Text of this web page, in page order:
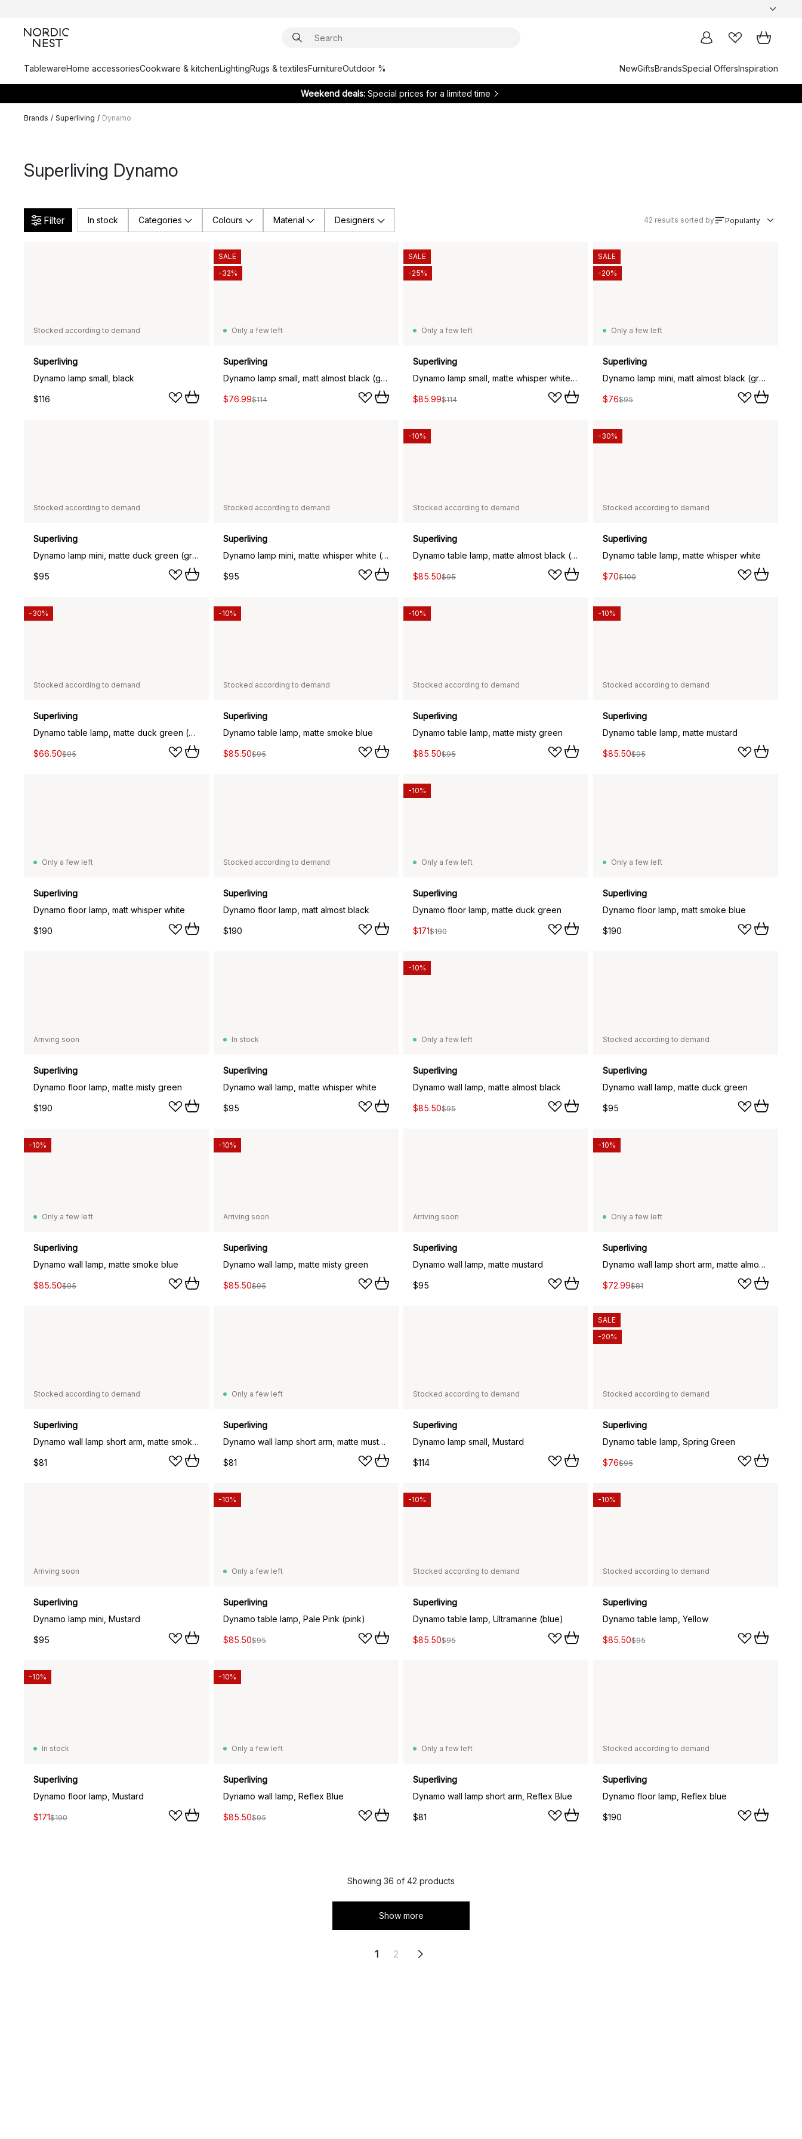
TablewareHome accessoriesCookware & kitchenLightingRugs & textilesFurnitureOutdoor % NewGiftsBrandsSpecial OffersInspiration
Weekend deals: Special prices for a limited time
Brands / Superliving / Dynamo
Superliving Dynamo
Filter In stock Categories Colours Material Designers 42 results sorted by Popularity
Stocked according to demand
Superliving
Dynamo lamp small, black
$116
Only a few left
Superliving
Dynamo lamp small, matt almost black (grey)
$76.99$114
SALE
-32%
Only a few left
Superliving
Dynamo lamp small, matte whisper white (white)
$85.99$114
SALE
-25%
Only a few left
Superliving
Dynamo lamp mini, matt almost black (grey)
$76$95
SALE
-20%
Stocked according to demand
Superliving
Dynamo lamp mini, matte duck green (green)
$95
Stocked according to demand
Superliving
Dynamo lamp mini, matte whisper white (white)
$95
Stocked according to demand
Superliving
Dynamo table lamp, matte almost black (grey)
$85.50$95
-10%
Stocked according to demand
Superliving
Dynamo table lamp, matte whisper white
$70$100
-30%
Stocked according to demand
Superliving
Dynamo table lamp, matte duck green (green)
$66.50$95
-30%
Stocked according to demand
Superliving
Dynamo table lamp, matte smoke blue
$85.50$95
-10%
Stocked according to demand
Superliving
Dynamo table lamp, matte misty green
$85.50$95
-10%
Stocked according to demand
Superliving
Dynamo table lamp, matte mustard
$85.50$95
-10%
Only a few left
Superliving
Dynamo floor lamp, matt whisper white
$190
Stocked according to demand
Superliving
Dynamo floor lamp, matt almost black
$190
Only a few left
Superliving
Dynamo floor lamp, matte duck green
$171$190
-10%
Only a few left
Superliving
Dynamo floor lamp, matt smoke blue
$190
Arriving soon
Superliving
Dynamo floor lamp, matte misty green
$190
In stock
Superliving
Dynamo wall lamp, matte whisper white
$95
Only a few left
Superliving
Dynamo wall lamp, matte almost black
$85.50$95
-10%
Stocked according to demand
Superliving
Dynamo wall lamp, matte duck green
$95
Only a few left
Superliving
Dynamo wall lamp, matte smoke blue
$85.50$95
-10%
Arriving soon
Superliving
Dynamo wall lamp, matte misty green
$85.50$95
-10%
Arriving soon
Superliving
Dynamo wall lamp, matte mustard
$95
Only a few left
Superliving
Dynamo wall lamp short arm, matte almost black (black)
$72.99$81
-10%
Stocked according to demand
Superliving
Dynamo wall lamp short arm, matte smoke blue (blue)
$81
Only a few left
Superliving
Dynamo wall lamp short arm, matte mustard
$81
Stocked according to demand
Superliving
Dynamo lamp small, Mustard
$114
Stocked according to demand
Superliving
Dynamo table lamp, Spring Green
$76$95
SALE
-20%
Arriving soon
Superliving
Dynamo lamp mini, Mustard
$95
Only a few left
Superliving
Dynamo table lamp, Pale Pink (pink)
$85.50$95
-10%
Stocked according to demand
Superliving
Dynamo table lamp, Ultramarine (blue)
$85.50$95
-10%
Stocked according to demand
Superliving
Dynamo table lamp, Yellow
$85.50$95
-10%
In stock
Superliving
Dynamo floor lamp, Mustard
$171$190
-10%
Only a few left
Superliving
Dynamo wall lamp, Reflex Blue
$85.50$95
-10%
Only a few left
Superliving
Dynamo wall lamp short arm, Reflex Blue
$81
Stocked according to demand
Superliving
Dynamo floor lamp, Reflex blue
$190
Showing 36 of 42 products
Show more
1 2